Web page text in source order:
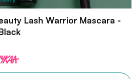
Lash Warrior Mascara -